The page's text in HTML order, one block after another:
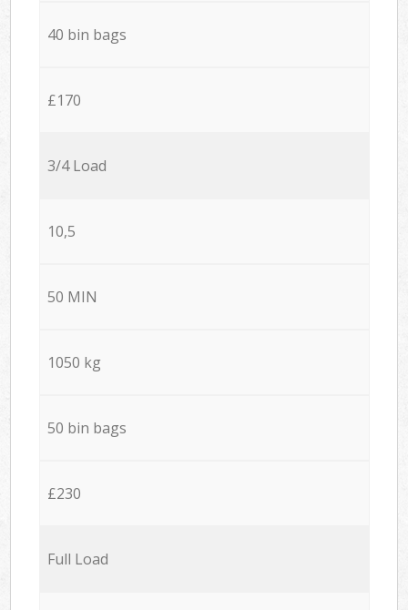
40 bin bags
£170
3/4 Load
10,5
50 MIN
1050 kg
50 bin bags
£230
Full Load